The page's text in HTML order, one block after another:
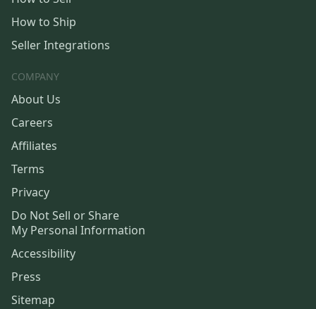
How to Ship
Seller Integrations
COMPANY
About Us
Careers
Affiliates
Terms
Privacy
Do Not Sell or Share
My Personal Information
Accessibility
Press
Sitemap